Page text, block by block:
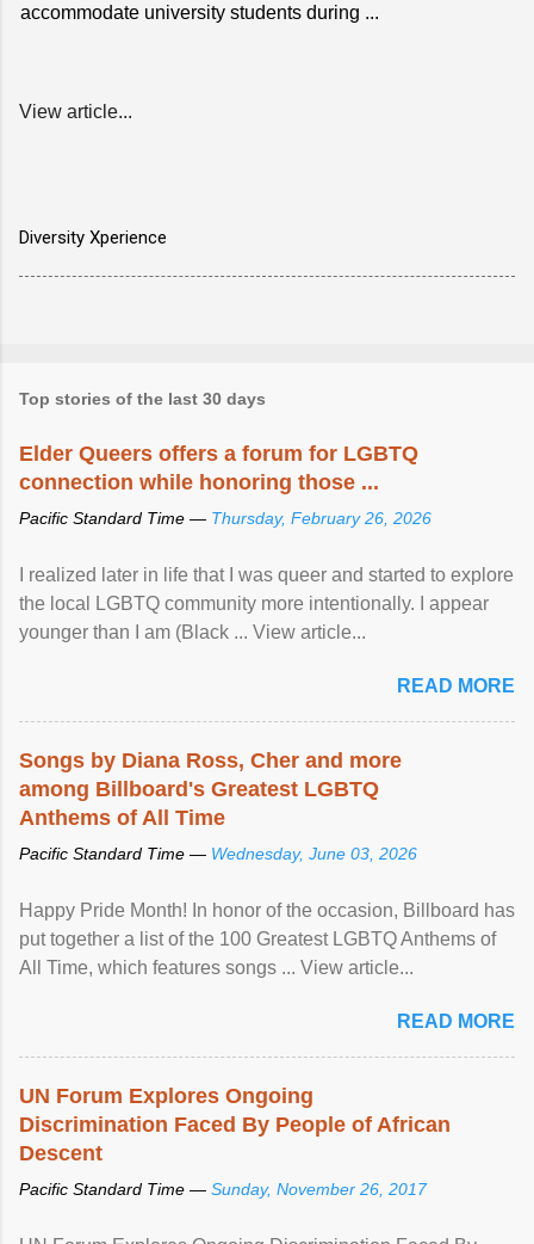
accommodate university students during ...
View article...
Diversity Xperience
Top stories of the last 30 days
Elder Queers offers a forum for LGBTQ
connection while honoring those ...
Pacific Standard Time — Thursday, February 26, 2026
I realized later in life that I was queer and started to explore
the local LGBTQ community more intentionally. I appear
younger than I am (Black ... View article...
READ MORE
Songs by Diana Ross, Cher and more
among Billboard's Greatest LGBTQ
Anthems of All Time
Pacific Standard Time — Wednesday, June 03, 2026
Happy Pride Month! In honor of the occasion, Billboard has
put together a list of the 100 Greatest LGBTQ Anthems of
All Time, which features songs ... View article...
READ MORE
UN Forum Explores Ongoing
Discrimination Faced By People of African
Descent
Pacific Standard Time — Sunday, November 26, 2017